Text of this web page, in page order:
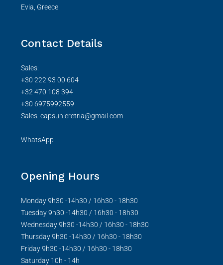
Evia, Greece
Contact Details
Sales:
+30 222 93 00 604
+32 470 108 394
+30 6975992559
Sales: capsun.eretria@gmail.com
WhatsApp
Opening Hours
Monday 9h30 -14h30 / 16h30 - 18h30
Tuesday 9h30 -14h30 / 16h30 - 18h30
Wednesday 9h30 -14h30 / 16h30 - 18h30
Thursday 9h30 -14h30 / 16h30 - 18h30
Friday 9h30 -14h30 / 16h30 - 18h30
Saturday 10h - 14h